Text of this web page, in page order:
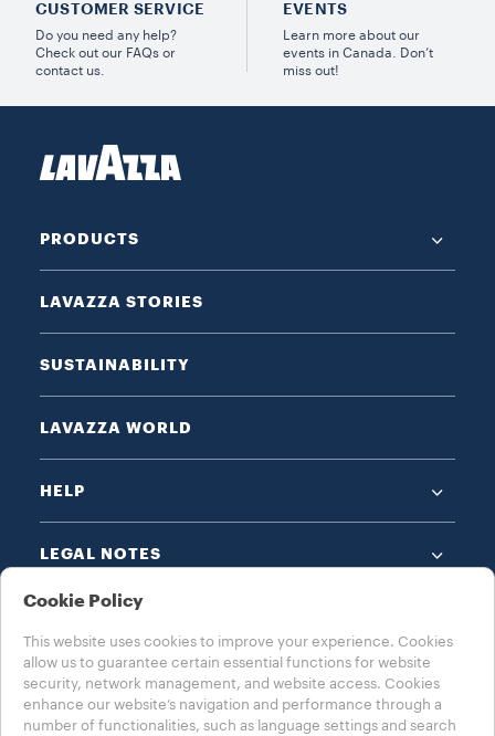
CUSTOMER SERVICE
Do you need any help?
Check out our FAQs or
contact us.
EVENTS
Learn more about our
events in Canada. Don’t
miss out!
PRODUCTS
LAVAZZA STORIES
SUSTAINABILITY
LAVAZZA WORLD
HELP
LEGAL NOTES
CHOOSE YOUR COUNTRY
Cookie Policy
This website uses cookies to improve your experience. Cookies
allow us to guarantee certain essential functions for website
security, network management, and website access. Cookies
enhance our website’s navigation and performance through a
number of functionalities, such as language settings and search